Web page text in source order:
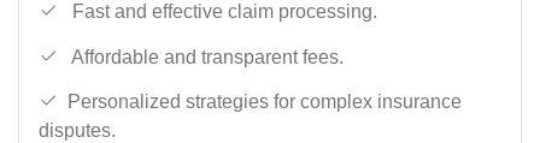
Fast and effective claim processing.
Affordable and transparent fees.
Personalized strategies for complex insurance
disputes.